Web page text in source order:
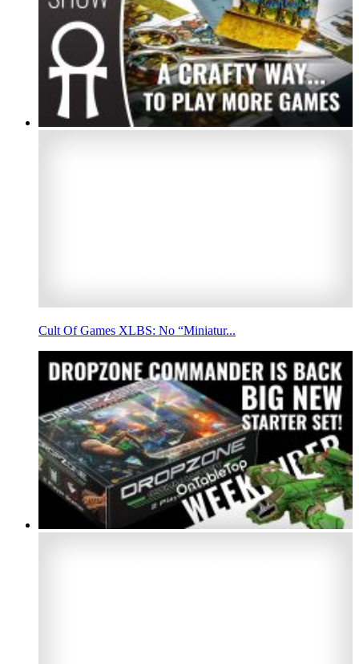
Cult Of Games XLBS: No “Miniatur...